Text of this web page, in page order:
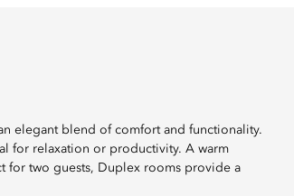
elegant blend of comfort and functionality.
for relaxation or productivity. A warm
for two guests, Duplex rooms provide a